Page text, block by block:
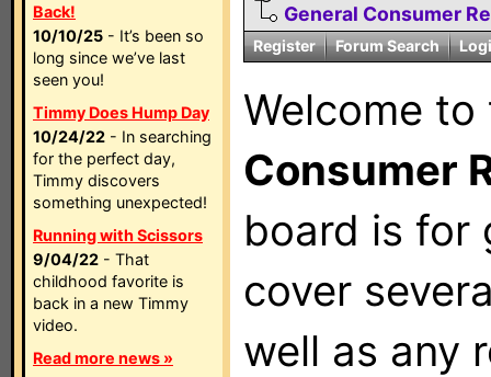
Back!
10/10/25 - It’s been so
long since we’ve last
seen you!
Timmy Does Hump Day
10/24/22 - In searching
for the perfect day,
Timmy discovers
something unexpected!
Running with Scissors
9/04/22 - That
childhood favorite is
back in a new Timmy
video.
Read more news »
General Consumer
Register Forum Search
Welcome
Consumer
board is for
cover
well as any